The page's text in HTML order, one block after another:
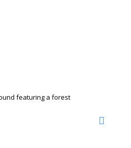
featuring a forest